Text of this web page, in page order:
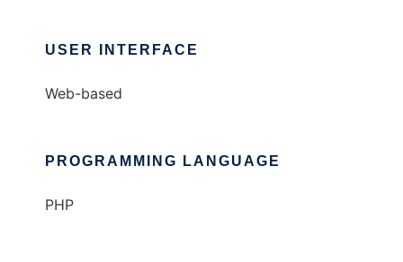
USER INTERFACE
Web-based
PROGRAMMING LANGUAGE
PHP